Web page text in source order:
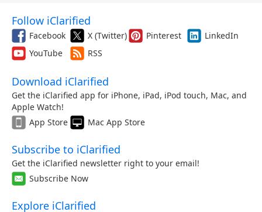
Follow iClarified
Facebook X (Twitter) Pinterest
LinkedIn
YouTube
RSS
Download iClarified
Get the iClarified app for iPhone, iPad, iPod touch, Mac, and
Apple Watch!
App Store
Mac App Store
Subscribe to iClarified
Get the iClarified newsletter right to your email!
Subscribe Now
Explore iClarified